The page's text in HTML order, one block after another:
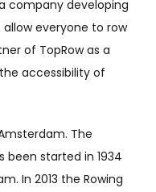
company developing
everyone to row
of TopRow as a
accessibility of
The
been started in 1934
In 2013 the Rowing